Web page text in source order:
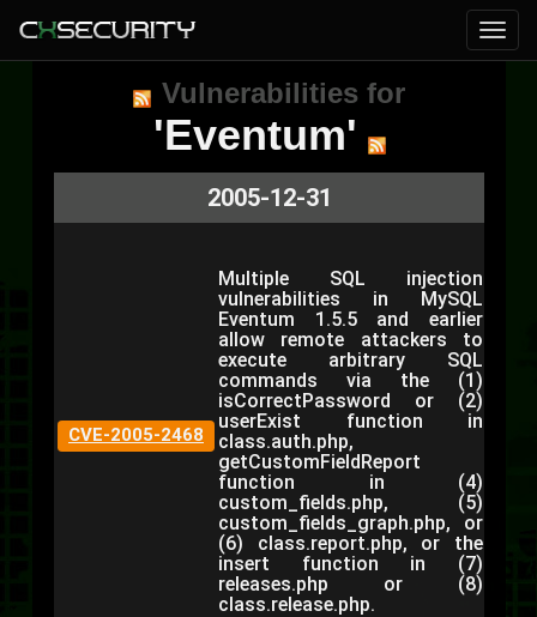
Vulnerabilities for
'Eventum'
2005-12-31
CVE-2005-2468
Multiple SQL injection
vulnerabilities in MySQL
Eventum 1.5.5 and earlier
allow remote attackers to
execute arbitrary SQL
commands via the (1)
isCorrectPassword or (2)
userExist function in
class.auth.php,
getCustomFieldReport
function in (4)
custom_fields.php, (5)
custom_fields_graph.php, or
(6) class.report.php, or the
insert function in (7)
releases.php or (8)
class.release.php.